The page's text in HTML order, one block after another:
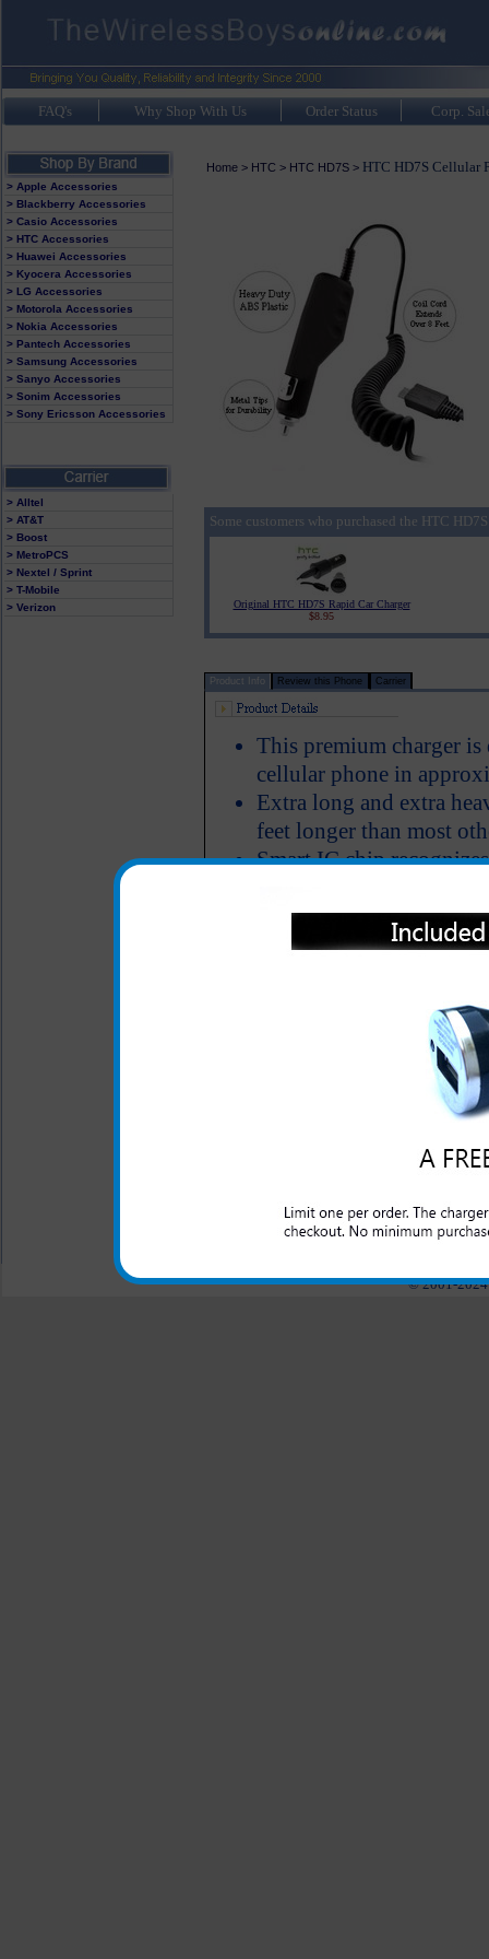
FAQ's Why Shop With Us Order Status Corp.
> Apple Accessories
> Blackberry Accessories
> Casio Accessories
> HTC Accessories
> Huawei Accessories
> Kyocera Accessories
> LG Accessories
> Motorola Accessories
> Nokia Accessories
> Pantech Accessories
> Samsung Accessories
> Sanyo Accessories
> Sonim Accessories
> Sony Ericsson Accessories
> Alltel
> AT&T
> Boost
> MetroPCS
> Nextel / Sprint
> T-Mobile
> Verizon
Home> HTC > HTC HD7S> HTC HD7S Cellular
Some customers who purchased the HTC
Original HTC HD7S Rapid Car Charger
$8.95
Product Info Review this Phone Carrier
This premium charger
cellular phone in
Extra long and extra
feet longer than most
Smart IC chip
Short circuit protection
LED Indicator
This HTC HD7S rapid car
domestic cars to rapidly
All carriers including Alltel/ AT&T/ Sprint
© 2001-2024